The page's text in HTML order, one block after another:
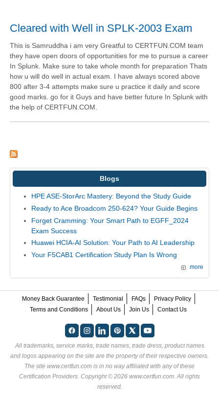
Cleared with Well in SPLK-2003 Exam
This is Samruddha i am very Greatful to CERTFUN.COM team
they have open doors of opportunities for me to pursue a career
In Splunk. Make sure to take whole month for preparation Thats
how u will do well in actual exam. I have always scored above
800 after 3-4 attempts make sure u practice it daily and score
good marks. go for it Guys and have better future In Splunk with
the help of CERTFUN.COM.
Blogs
HPE ASE-StorArc Mastery: Beyond the Study Guide
Ready to Ace Broadcom 250-624? Your Guide Begins
Forget Cramming: Your Smart Path to EGFF_2024
Exam Success
Huawei HCIA-AI Solution: Your Path to AI Leadership
Your F5CAB1 Certification Study Plan Is Wrong
more
Money Back Guarantee Testimonial FAQs
Privacy Policy
Terms and Conditions
About Us Join Us Contact Us
All trademarks, service marks, trade names, trade dress, product names
and logos appearing on the site are the property of their respective owners.
The site www.certfun.com is in no way affiliated with any of these
Certification Providers. Copyright © 2026 www.certfun.com. All rights
reserved.